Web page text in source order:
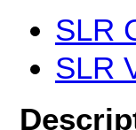
SLR
SLR